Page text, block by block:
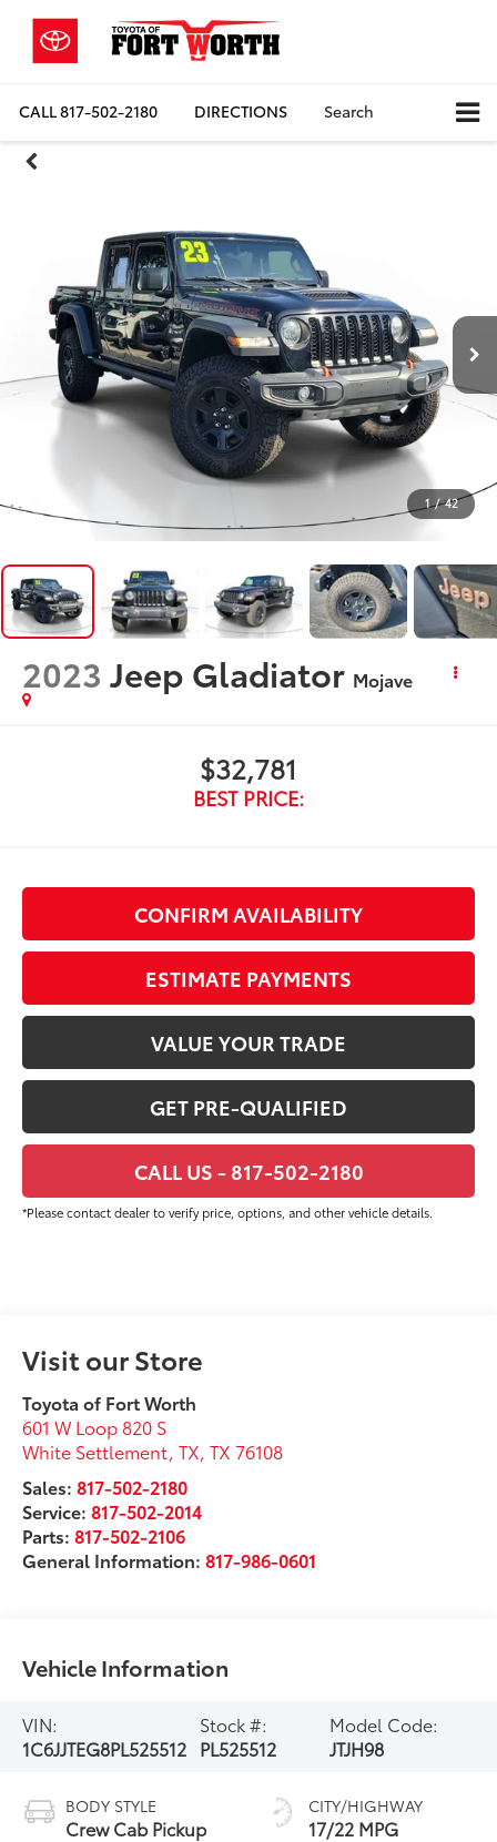
CALL817-502-2180 DIRECTIONS Search
1 / 42
2023 Jeep Gladiator Mojave
$32,781
BEST PRICE:
CONFIRM AVAILABILITY
ESTIMATE PAYMENTS
VALUE YOUR TRADE
GET PRE-QUALIFIED
CALL US - 817-502-2180
*Please contact dealer to verify price, options, and other vehicle details.
Visit our Store
Toyota of Fort Worth
601 W Loop 820 S
White Settlement, TX,TX 76108
Sales:817-502-2180
Service:817-502-2014
Parts:817-502-2106
General Information:817-986-0601
Vehicle Information
VIN:
1C6JJTEG8PL525512
Stock #:
PL525512
Model Code:
JTJH98
BODY STYLE
Crew Cab Pickup
CITY/HIGHWAY
17/22 MPG